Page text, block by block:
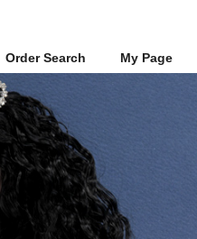
Order Search My Page